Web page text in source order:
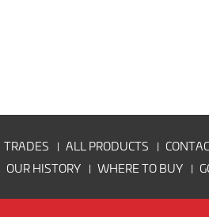
TRADES ALL PRODUCTS
OUR HISTORY
WHERE TO BUY